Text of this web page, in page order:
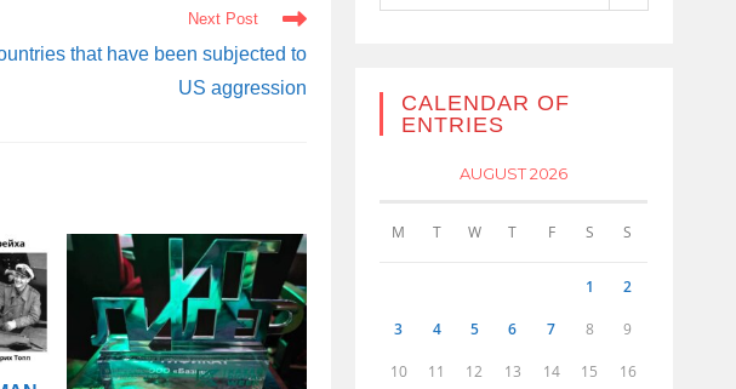
Next Post
that have been subjected to
US aggression
CALENDAR OF
ENTRIES
AUGUST 2026
M T W T F S S
1 2
3 4 5 6 7 8 9
10 11 12 13 14 15 16